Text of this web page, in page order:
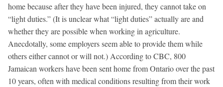
home because after they have been injured, they cannot take on
“light duties.” (It is unclear what “light duties” actually are and
whether they are possible when working in agriculture.
Anecdotally, some employers seem able to provide them while
others either cannot or will not.) According to CBC, 800
Jamaican workers have been sent home from Ontario over the past
10 years, often with medical conditions resulting from their work